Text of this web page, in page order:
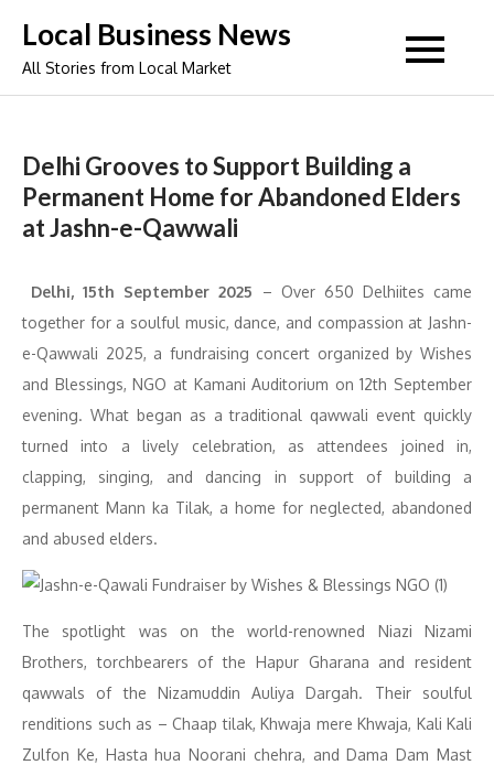
content
Local Business News
All Stories from Local Market
Delhi Grooves to Support Building a
Permanent Home for Abandoned Elders
at Jashn-e-Qawwali
Delhi, 15th September 2025 – Over 650 Delhiites came
together for a soulful music, dance, and compassion at Jashn-
e-Qawwali 2025, a fundraising concert organized by Wishes
and Blessings, NGO at Kamani Auditorium on 12th September
evening. What began as a traditional qawwali event quickly
turned into a lively celebration, as attendees joined in,
clapping, singing, and dancing in support of building a
permanent Mann ka Tilak, a home for neglected, abandoned
and abused elders.
The spotlight was on the world-renowned Niazi Nizami
Brothers, torchbearers of the Hapur Gharana and resident
qawwals of the Nizamuddin Auliya Dargah. Their soulful
renditions such as – Chaap tilak, Khwaja mere Khwaja, Kali Kali
Zulfon Ke, Hasta hua Noorani chehra, and Dama Dam Mast